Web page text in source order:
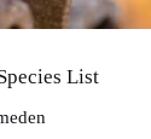
List